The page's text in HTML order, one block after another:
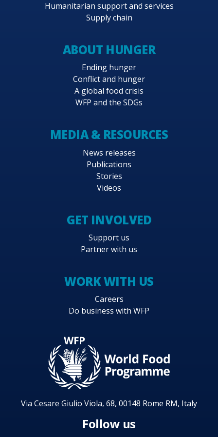
61.3 million.
Humanitarian support and services
Supply chain
ABOUT HUNGER
Ending hunger
Conflict and hunger
A global food crisis
WFP and the SDGs
MEDIA & RESOURCES
News releases
Publications
Stories
Videos
GET INVOLVED
Support us
Partner with us
WORK WITH US
Careers
Do business with WFP
Via Cesare Giulio Viola, 68, 00148 Rome RM, Italy
Follow us